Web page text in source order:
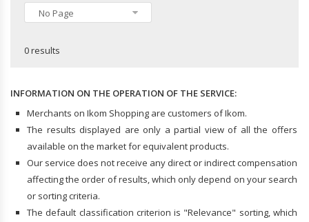
Hard Hats
CLOTHING
Shirts & Tops
Swimwear
Skirts
HANDBAGS, WALLETS & CASES
Handbags
Business Card Cases
Wallets & Money Clips
No Page
0 results
INFORMATION ON THE OPERATION OF THE SERVICE:
Merchants on Ikom Shopping are customers of Ikom.
The results displayed are only a partial view of all the offers
available on the market for equivalent products.
Our service does not receive any direct or indirect compensation
affecting the order of results, which only depend on your search
or sorting criteria.
The default classification criterion is "Relevance" sorting, which